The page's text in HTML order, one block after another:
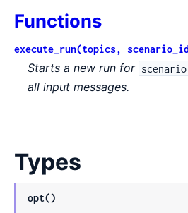
Functions
execute_run(topics,
Starts a new run for
all input messages.
Types
opt()